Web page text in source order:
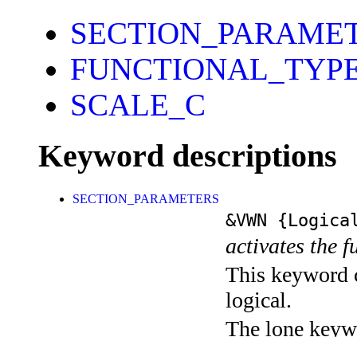
SCALE_C
Keyword descriptions
SECTION_PARAMETERS
&VWN
activates the
This keyword
logical.
The lone